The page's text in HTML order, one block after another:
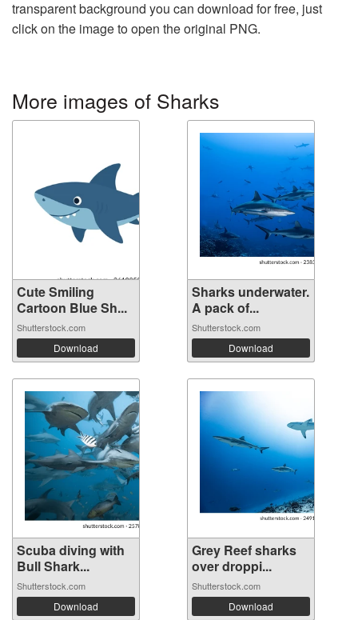
transparent background you can download for free, just
click on the image to open the original PNG.
More images of Sharks
Cute Smiling
Cartoon Blue Sh...
Shutterstock.com
Download
Sharks underwater.
A pack of...
Shutterstock.com
Download
Scuba diving with
Bull Shark...
Shutterstock.com
Download
Grey Reef sharks
over droppi...
Shutterstock.com
Download